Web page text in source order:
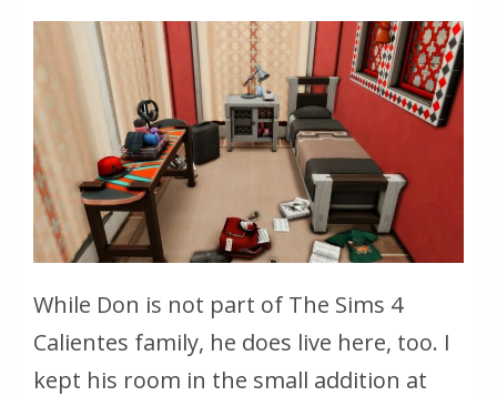
While Don is not part of The Sims 4
Calientes family, he does live here, too. I
kept his room in the small addition at